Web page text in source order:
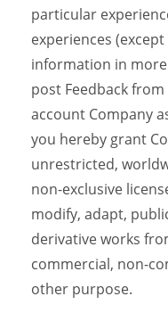
particular
experiences
information in
post Feedback
account Company
you hereby grant
unrestricted,
non-exclusive
modify, adapt,
derivative works
commercial, non-
other purpose.